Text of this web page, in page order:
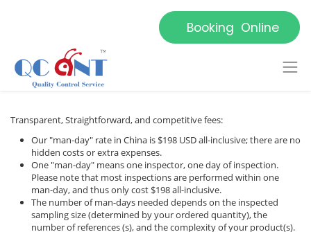
Booking Online
Transparent, Straightforward, and competitive fees:
Our "man-day" rate in China is $198 USD all-inclusive; there are no
hidden costs or extra expenses.
One "man-day" means one inspector, one day of inspection.
Please note that most inspections are performed within one
man-day, and thus only cost $198 all-inclusive.
The number of man-days needed depends on the inspected
sampling size (determined by your ordered quantity), the
number of references (s), and the complexity of your product(s).